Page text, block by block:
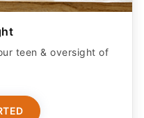
teen & oversight of